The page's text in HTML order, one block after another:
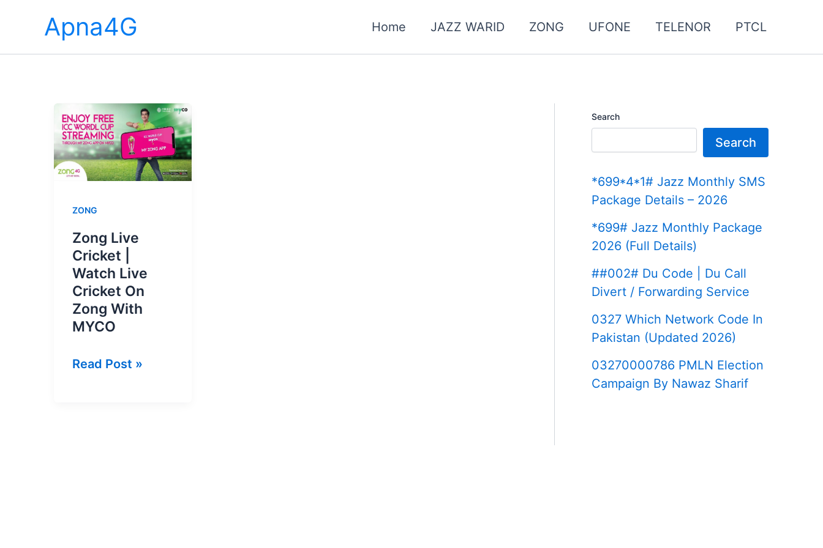
Apna4G Home JAZZ WARID ZONG UFONE TELENOR PTCL
ZONG
Zong Live
Cricket |
Watch Live
Cricket On
Zong With
MYCO
Zong
Read Post »
Search
Search
*699*4*1# Jazz Monthly SMS
Package Details – 2026
*699# Jazz Monthly Package
2026 (Full Details)
##002# Du Code | Du Call
Divert / Forwarding Service
0327 Which Network Code In
Pakistan (Updated 2026)
03270000786 PMLN Election
Campaign By Nawaz Sharif